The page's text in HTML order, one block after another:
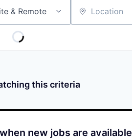
& Remote Location
this criteria
new jobs are available